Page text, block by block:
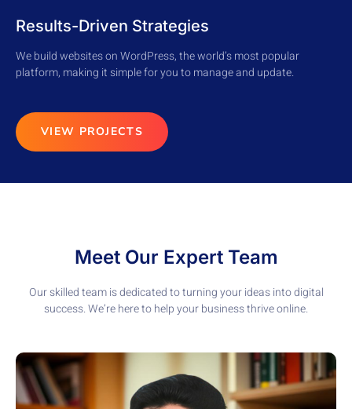
Results-Driven Strategies
We build websites on WordPress, the world’s most popular
platform, making it simple for you to manage and update.
VIEW PROJECTS
Meet Our Expert Team
Our skilled team is dedicated to turning your ideas into digital
success. We’re here to help your business thrive online.